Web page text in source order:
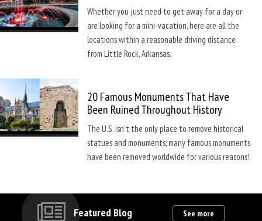
Whether you just need to get away for a day or
are looking for a mini-vacation, here are all the
locations within a reasonable driving distance
from Little Rock, Arkansas.
20 Famous Monuments That Have
Been Ruined Throughout History
The U.S. isn't the only place to remove historical
statues and monuments; many famous monuments
have been removed worldwide for various reasons!
Featured Blog See more